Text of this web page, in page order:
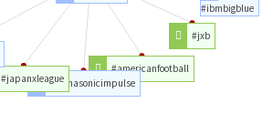
#ibmbigblue
#jxb
#americanfootball
#panasonicimpulse
#japanxleague